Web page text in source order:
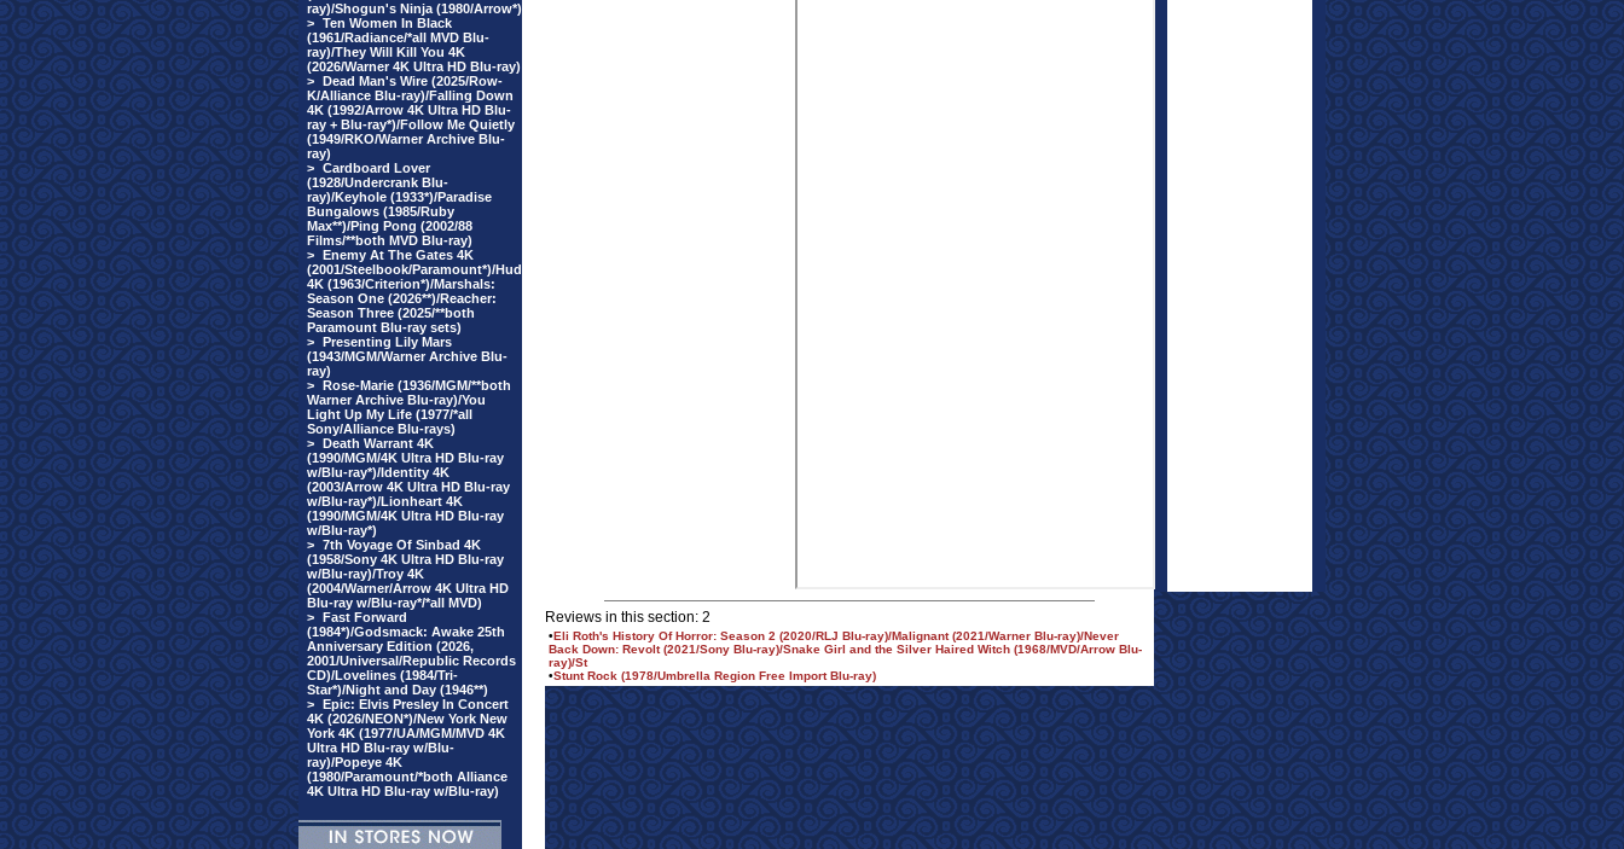
ray)/Shogun's Ninja (1980/Arrow*)
> Ten Women In Black
(1961/Radiance/*all MVD Blu-
ray)/They Will Kill You 4K
(2026/Warner 4K Ultra HD Blu-ray)
> Dead Man's Wire (2025/Row-
K/Alliance Blu-ray)/Falling Down
4K (1992/Arrow 4K Ultra HD Blu-
ray + Blu-ray*)/Follow Me Quietly
(1949/RKO/Warner Archive Blu-
ray)
> Cardboard Lover
(1928/Undercrank Blu-
ray)/Keyhole (1933*)/Paradise
Bungalows (1985/Ruby
Max**)/Ping Pong (2002/88
Films/**both MVD Blu-ray)
> Enemy At The Gates 4K
(2001/Steelbook/Paramount*)/Hud
4K (1963/Criterion*)/Marshals:
Season One (2026**)/Reacher:
Season Three (2025/**both
Paramount Blu-ray sets)
> Presenting Lily Mars
(1943/MGM/Warner Archive Blu-
ray)
> Rose-Marie (1936/MGM/**both
Warner Archive Blu-ray)/You
Light Up My Life (1977/*all
Sony/Alliance Blu-rays)
> Death Warrant 4K
(1990/MGM/4K Ultra HD Blu-ray
w/Blu-ray*)/Identity 4K
(2003/Arrow 4K Ultra HD Blu-ray
w/Blu-ray*)/Lionheart 4K
(1990/MGM/4K Ultra HD Blu-ray
w/Blu-ray*)
> 7th Voyage Of Sinbad 4K
(1958/Sony 4K Ultra HD Blu-ray
w/Blu-ray)/Troy 4K
(2004/Warner/Arrow 4K Ultra HD
Blu-ray w/Blu-ray*/*all MVD)
> Fast Forward
(1984*)/Godsmack: Awake 25th
Anniversary Edition (2026,
2001/Universal/Republic Records
CD)/Lovelines (1984/Tri-
Star*)/Night and Day (1946**)
> Epic: Elvis Presley In Concert
4K (2026/NEON*)/New York New
York 4K (1977/UA/MGM/MVD 4K
Ultra HD Blu-ray w/Blu-
ray)/Popeye 4K
(1980/Paramount/*both Alliance
4K Ultra HD Blu-ray w/Blu-ray)
Reviews in this section: 2
•Eli Roth's History Of Horror: Season 2 (2020/RLJ Blu-ray)/Malignant (2021/Warner Blu-ray)/Never
Back Down: Revolt (2021/Sony Blu-ray)/Snake Girl and the Silver Haired Witch (1968/MVD/Arrow Blu-
ray)/St
•Stunt Rock (1978/Umbrella Region Free Import Blu-ray)